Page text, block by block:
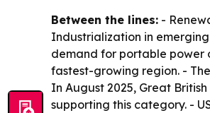
Between the lines: -
Industrialization in
demand for portable power
fastest-growing region. -
In August 2025, Great
supporting this category. -